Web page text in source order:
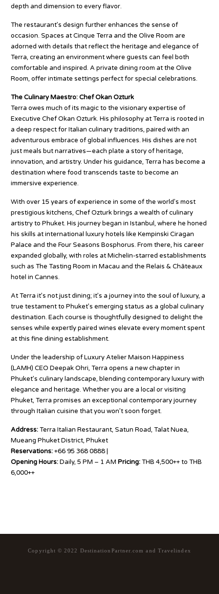
depth and dimension to every flavor.
The restaurant’s design further enhances the sense of
occasion. Spaces at Cinque Terra and the Olive Room are
adorned with details that reflect the heritage and elegance of
Terra, creating an environment where guests can feel both
comfortable and inspired. A private dining room at the Olive
Room, offer intimate settings perfect for special celebrations.
The Culinary Maestro: Chef Okan Ozturk
Terra owes much of its magic to the visionary expertise of
Executive Chef Okan Ozturk. His philosophy at Terra is rooted in
a deep respect for Italian culinary traditions, paired with an
adventurous embrace of global influences. His dishes are not
just meals but narratives—each plate a story of heritage,
innovation, and artistry. Under his guidance, Terra has become a
destination where food transcends taste to become an
immersive experience.
With over 15 years of experience in some of the world’s most
prestigious kitchens, Chef Ozturk brings a wealth of culinary
artistry to Phuket. His journey began in Istanbul, where he honed
his skills at international luxury hotels like Kempinski Ciragan
Palace and the Four Seasons Bosphorus. From there, his career
expanded globally, with roles at Michelin-starred establishments
such as The Tasting Room in Macau and the Relais & Châteaux
hotel in Cannes.
At Terra it’s not just dining; it’s a journey into the soul of luxury, a
true testament to Phuket’s emerging status as a global culinary
destination. Each course is thoughtfully designed to delight the
senses while expertly paired wines elevate every moment spent
at this fine dining establishment.
Under the leadership of Luxury Atelier Maison Happiness
(LAMH) CEO Deepak Ohri, Terra opens a new chapter in
Phuket’s culinary landscape, blending contemporary luxury with
elegance and heritage. Whether you are a local or visiting
Phuket, Terra promises an exceptional contemporary journey
through Italian cuisine that you won’t soon forget.
Address:Terra Italian Restaurant, Satun Road, Talat Nuea,
Mueang Phuket District, Phuket
Reservations:+66 95 368 0888 |
Opening Hours:Daily, 5 PM – 1 AMPricing:THB 4,500++ to THB
6,000++
Copyright © 2022 DestinationPartner.com and Travelindex